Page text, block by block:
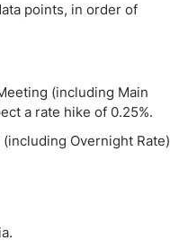
points, in order of
(including Main
a rate hike of 0.25%.
Overnight Rate)